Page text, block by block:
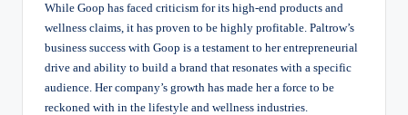
While Goop has faced criticism for its high-end products and
wellness claims, it has proven to be highly profitable. Paltrow’s
business success with Goop is a testament to her entrepreneurial
drive and ability to build a brand that resonates with a specific
audience. Her company’s growth has made her a force to be
reckoned with in the lifestyle and wellness industries.